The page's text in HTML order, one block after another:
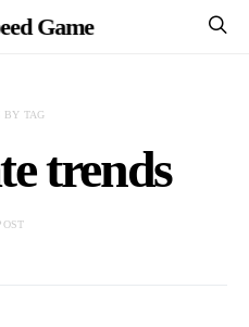
Game
BY TAG
trends